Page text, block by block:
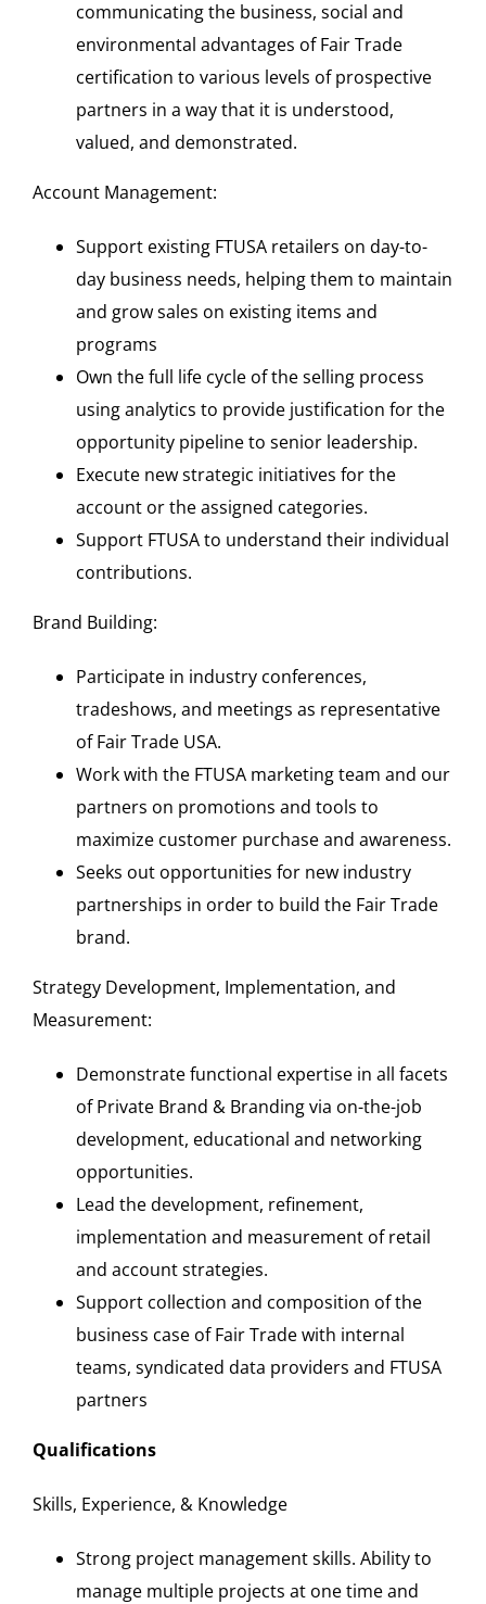
communicating the business, social and
environmental advantages of Fair Trade
certification to various levels of prospective
partners in a way that it is understood,
valued, and demonstrated.
Account Management:
Support existing FTUSA retailers on day-to-
day business needs, helping them to maintain
and grow sales on existing items and
programs
Own the full life cycle of the selling process
using analytics to provide justification for the
opportunity pipeline to senior leadership.
Execute new strategic initiatives for the
account or the assigned categories.
Support FTUSA to understand their individual
contributions.
Brand Building:
Participate in industry conferences,
tradeshows, and meetings as representative
of Fair Trade USA.
Work with the FTUSA marketing team and our
partners on promotions and tools to
maximize customer purchase and awareness.
Seeks out opportunities for new industry
partnerships in order to build the Fair Trade
brand.
Strategy Development, Implementation, and
Measurement:
Demonstrate functional expertise in all facets
of Private Brand & Branding via on-the-job
development, educational and networking
opportunities.
Lead the development, refinement,
implementation and measurement of retail
and account strategies.
Support collection and composition of the
business case of Fair Trade with internal
teams, syndicated data providers and FTUSA
partners
Qualifications
Skills, Experience, & Knowledge
Strong project management skills. Ability to
manage multiple projects at one time and